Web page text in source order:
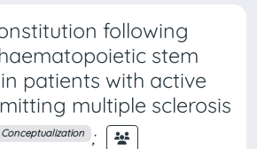
following
stem
patients with active
multiple sclerosis
Conceptualization ;